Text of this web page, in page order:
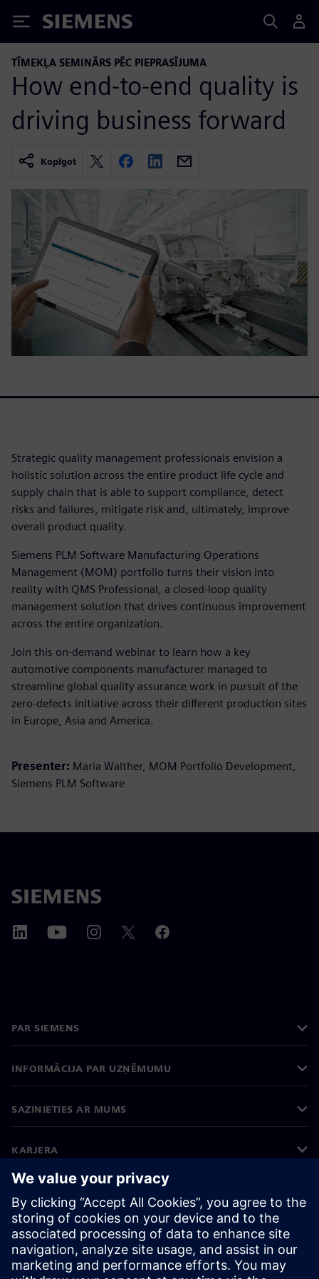
Siemens
TĪMEKĻA SEMINĀRS PĒC PIEPRASĪJUMA
How end-to-end quality is
driving business forward
Kopīgot
Strategic quality management professionals envision a
holistic solution across the entire product life cycle and
supply chain that is able to support compliance, detect
risks and failures, mitigate risk and, ultimately, improve
overall product quality.
Siemens PLM Software Manufacturing Operations
Management (MOM) portfolio turns their vision into
reality with QMS Professional, a closed-loop quality
management solution that drives continuous improvement
across the entire organization.
Join this on-demand webinar to learn how a key
automotive components manufacturer managed to
streamline global quality assurance work in pursuit of the
zero-defects initiative across their different production sites
in Europe, Asia and America.
Presenter: Maria Walther, MOM Portfolio Development,
Siemens PLM Software
PAR SIEMENS
INFORMĀCIJA PAR UZŅĒMUMU
SAZINIETIES AR MUMS
KARJERA
©Siemens 2026
Korporatīvā informācija
Privātuma politika